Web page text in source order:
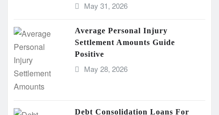
May 31, 2026
Average Personal Injury
Settlement Amounts Guide
Positive
May 28, 2026
Debt Consolidation Loans For